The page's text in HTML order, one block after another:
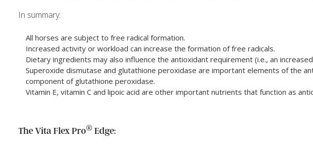
In summary:
All horses are subject to free radical formation.
Increased activity or workload can increase the formation of free radicals.
Dietary ingredients may also influence the antioxidant requirement (i.e., an
Superoxide dismutase and glutathione peroxidase are important elements of the
component of glutathione peroxidase.
Vitamin E, vitamin C and lipoic acid are other important nutrients that function as
The Vita Flex Pro® Edge: